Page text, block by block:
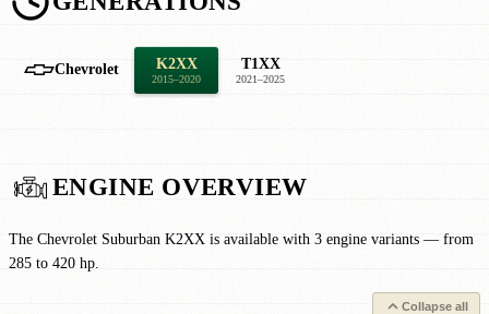
Chevrolet K2XX
2015–2020
T1XX
2021–2025
ENGINE OVERVIEW
The Chevrolet Suburban K2XX is available with 3 engine variants — from
285 to 420 hp.
Collapse all